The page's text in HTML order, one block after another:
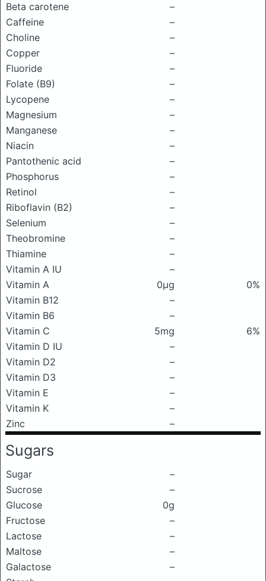
Beta carotene
–
Caffeine
–
Choline
–
Copper
–
Fluoride
–
Folate (B9)
–
Lycopene
–
Magnesium
–
Manganese
–
Niacin
–
Pantothenic acid
–
Phosphorus
–
Retinol
–
Riboflavin (B2)
–
Selenium
–
Theobromine
–
Thiamine
–
Vitamin A IU
–
Vitamin A
0μg
0%
Vitamin B12
–
Vitamin B6
–
Vitamin C
5mg
6%
Vitamin D IU
–
Vitamin D2
–
Vitamin D3
–
Vitamin E
–
Vitamin K
–
Zinc
–
Sugars
Sugar
–
Sucrose
–
Glucose
0g
Fructose
–
Lactose
–
Maltose
–
Galactose
–